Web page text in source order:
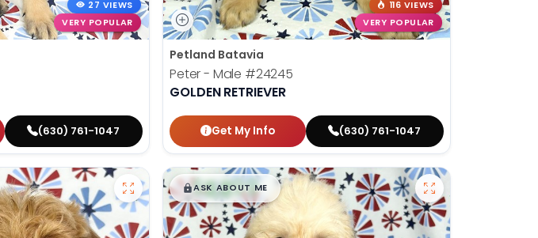
27 VIEWS
VERY POPULAR
(630) 761-1047
116 VIEWS
VERY POPULAR
Petland Batavia
Peter - Male #24245
GOLDEN RETRIEVER
Get My Info (630) 761-1047
$█,█99
ASK ABOUT ME